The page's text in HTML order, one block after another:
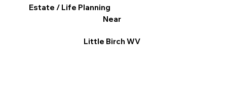
Estate / Life Planning
Near
Little Birch WV